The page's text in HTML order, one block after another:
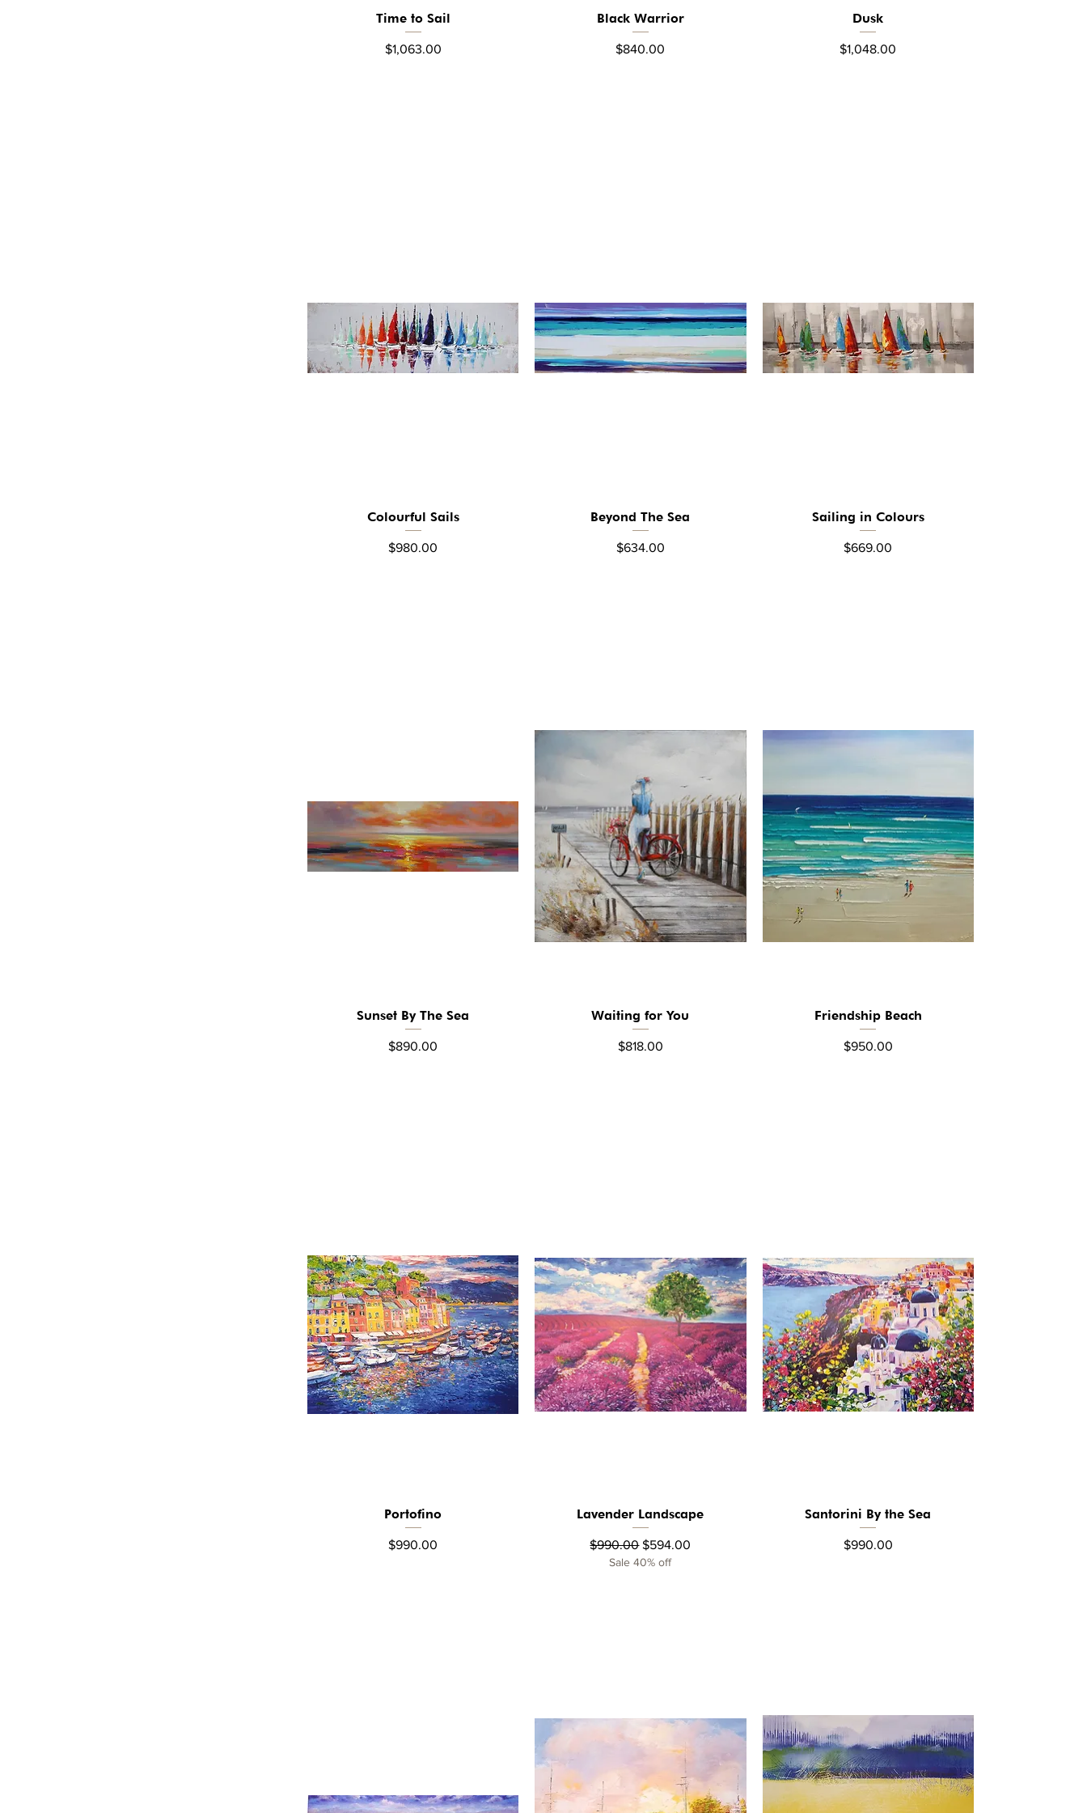
Quick View
Time to Sail
Price
$1,063.00
Quick View
Black Warrior
Price
$840.00
Quick View
Dusk
Price
$1,048.00
Quick View
Colourful Sails
Price
$980.00
Quick View
Beyond The Sea
Price
$634.00
Quick View
Sailing in Colours
Price
$669.00
Quick View
Sunset By The Sea
Price
$890.00
Quick View
Waiting for You
Price
$818.00
Quick View
Friendship Beach
Price
$950.00
Quick View
Portofino
Price
$990.00
Quick View
Lavender Landscape
Regular Price
$990.00 Sale Price
$594.00
Sale 40% off
Quick View
Santorini By the Sea
Price
$990.00